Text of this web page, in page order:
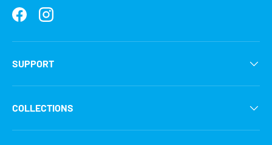
FacebookInstagram
SUPPORT
COLLECTIONS